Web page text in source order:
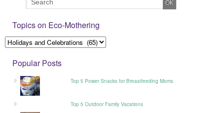
Topics on Eco-Mothering
Popular Posts
Top 5 Power Snacks for Breastfeeding Moms
Top 5 Outdoor Family Vacations